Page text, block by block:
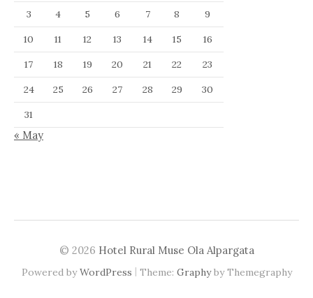
3
4 5 6 7 8
9
10
11 12 13 14 15
16
17
18 19 20 21 22
23
24
25 26 27 28 29
30
31
« May
© 2026 Hotel Rural Muse Ola Alpargata
Powered byWordPress | Theme: Graphyby Themegraphy